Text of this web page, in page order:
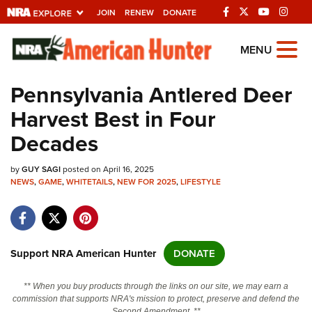
JOIN RENEW DONATE
Explore The NRA
Universe Of Websites
Quick Links
NRA.ORG
Manage Your Membership
Friends of NRA
State and Federal Gun Laws
Politics, Policy and Legislation
MENU
Pennsylvania Antlered Deer
Harvest Best in Four
Decades
byGUY SAGIposted on April 16, 2025
NEWS,GAME,WHITETAILS,NEW FOR 2025,LIFESTYLE
Support NRA American Hunter DONATE
** When you buy products through the links on our site, we may earn a
commission that supports NRA's mission to protect, preserve and defend the